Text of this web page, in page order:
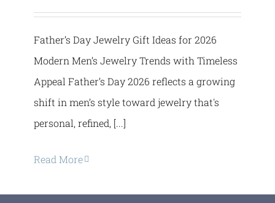
Father’s Day Jewelry Gift Ideas for 2026
Modern Men’s Jewelry Trends with Timeless
Appeal Father’s Day 2026 reflects a growing
shift in men’s style toward jewelry that's
personal, refined, [...]
Read More